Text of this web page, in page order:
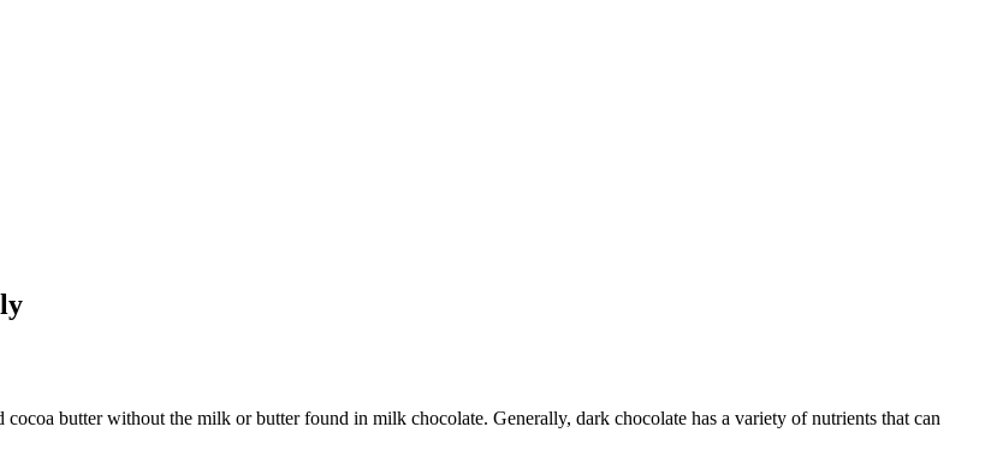
butter without the milk or butter found in milk chocolate. Generally, dark chocolate has a variety of nutrients that can